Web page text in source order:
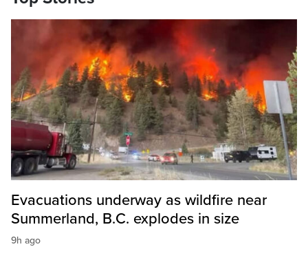
Evacuations underway as wildfire near
Summerland, B.C. explodes in size
9h ago